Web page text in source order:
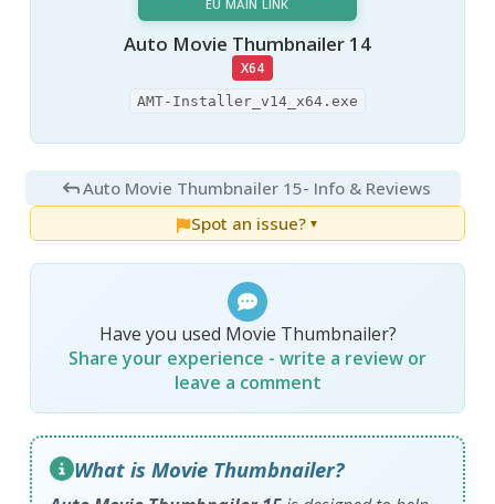
EU MAIN LINK
Auto Movie Thumbnailer 14
X64
AMT-Installer_v14_x64.exe
Auto Movie Thumbnailer 15- Info & Reviews
Spot an issue? ▼
Have you used Movie Thumbnailer?
Share your experience - write a review or
leave a comment
What is Movie Thumbnailer?